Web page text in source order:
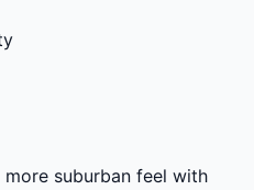
suburban feel with